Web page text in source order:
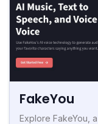
FakeYou
Explore FakeYou,